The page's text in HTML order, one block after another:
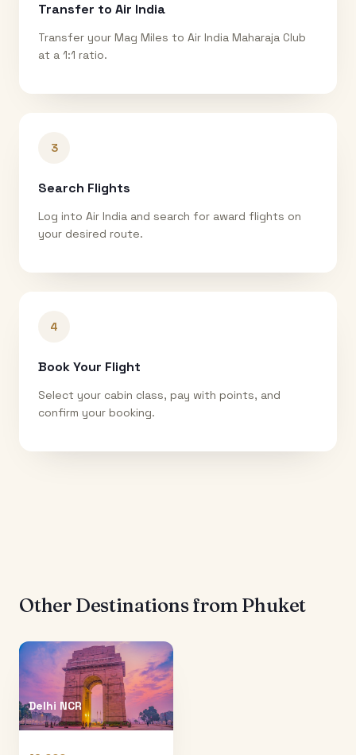
Transfer to Air India
Transfer your Mag Miles to Air India Maharaja Club
at a 1:1 ratio.
3
Search Flights
Log into Air India and search for award flights on
your desired route.
4
Book Your Flight
Select your cabin class, pay with points, and
confirm your booking.
Other Destinations from Phuket
Delhi NCR